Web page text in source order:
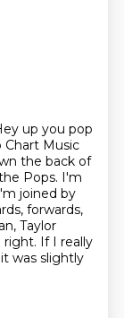
up you pop
Music
the back of
Pops. I'm
joined by
forwards,
Taylor
right. If I really
was slightly